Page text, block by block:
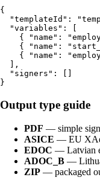
{
"templateId":
  "variables": [
{ "name":
{ "name":
{ "name":
  ],
  "signers": []
}
Output type guide
PDF — simple
ASICE — EU
EDOC — Latvian
ADOC_B —
ZIP — packaged